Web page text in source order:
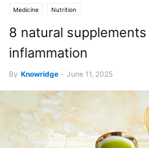
Medicine Nutrition
8 natural
inflammation
By Knowridge - June 11, 2025